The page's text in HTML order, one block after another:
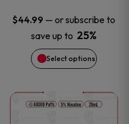
$44.99 — or subscribe to
save up to 25%
Select options
options
may
be
chosen
This